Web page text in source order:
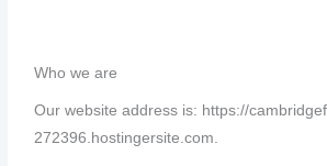
Who we are
Our website address is: https://
272396.hostingersite.com.